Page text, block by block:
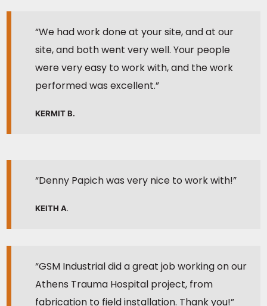
“We had work done at your site, and at our
site, and both went very well. Your people
were very easy to work with, and the work
performed was excellent.”
KERMIT B.
“Denny Papich was very nice to work with!”
KEITH A.
“GSM Industrial did a great job working on our
Athens Trauma Hospital project, from
fabrication to field installation. Thank you!”